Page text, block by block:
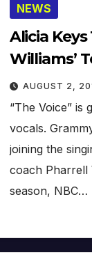
NEWS
Alicia
Williams’
AUGUST 2,
“The Voice” is
vocals.
joining the
coach Pharrell
season, NBC…